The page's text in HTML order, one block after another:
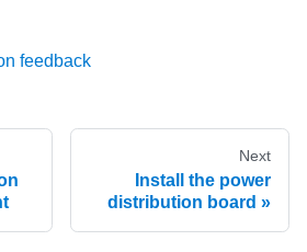
feedback
Next
Install the power
distribution board